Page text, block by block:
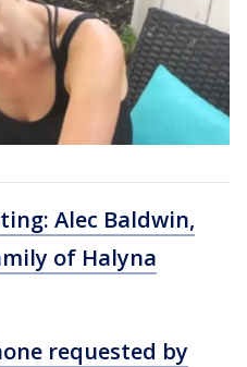
Alec Baldwin,
of Halyna
requested by